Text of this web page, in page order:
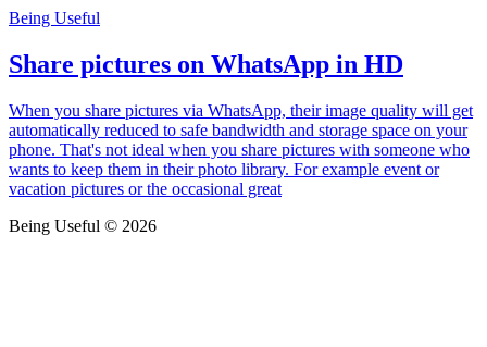
Being Useful
Share pictures on WhatsApp in HD
When you share pictures via WhatsApp, their image quality will get
automatically reduced to safe bandwidth and storage space on your
phone. That's not ideal when you share pictures with someone who
wants to keep them in their photo library. For example event or
vacation pictures or the occasional great
Being Useful © 2026